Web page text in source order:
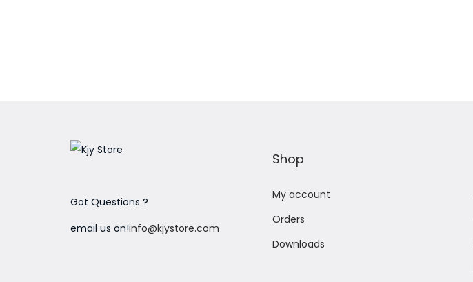
Got Questions ?
email us on!info@kjystore.com
Shop
My account
Orders
Downloads